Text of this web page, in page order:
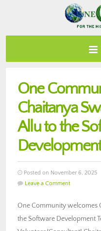
One
Chaitanya
Allu to the
Posted on November 6, 2025
Leave a Comment
One Community welcomes
the Software Development